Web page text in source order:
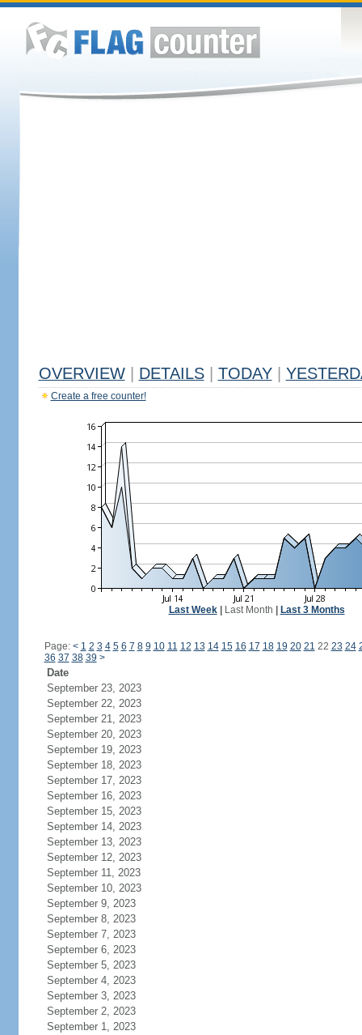
OVERVIEW DETAILS TODAY
Create a free counter!
Last Week| Last Month Last 3 Months
Page: < 1 2 3 4 5 6 7 8 9 10 11 12 13 14 15 16 17 18 19 20 21 22 23 24
36 37 38 39 >
Date
September 23, 2023
September 22, 2023
September 21, 2023
September 20, 2023
September 19, 2023
September 18, 2023
September 17, 2023
September 16, 2023
September 15, 2023
September 14, 2023
September 13, 2023
September 12, 2023
September 11, 2023
September 10, 2023
September 9, 2023
September 8, 2023
September 7, 2023
September 6, 2023
September 5, 2023
September 4, 2023
September 3, 2023
September 2, 2023
September 1, 2023